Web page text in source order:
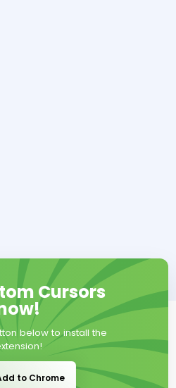
Cursors
below to install the
to Chrome